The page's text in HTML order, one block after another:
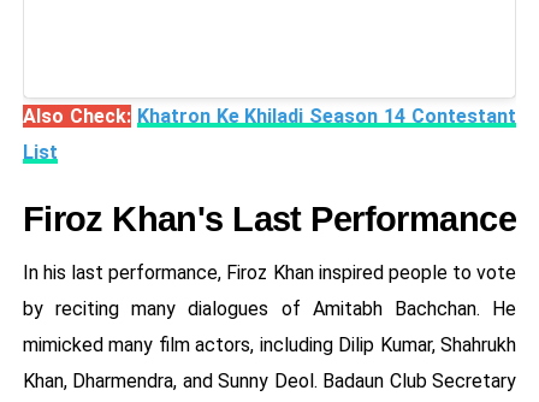
Also Check: Khatron Ke Khiladi Season 14 Contestant
List
Firoz Khan's Last Performance
In his last performance, Firoz Khan inspired people to vote
by reciting many dialogues of Amitabh Bachchan. He
mimicked many film actors, including Dilip Kumar, Shahrukh
Khan, Dharmendra, and Sunny Deol. Badaun Club Secretary